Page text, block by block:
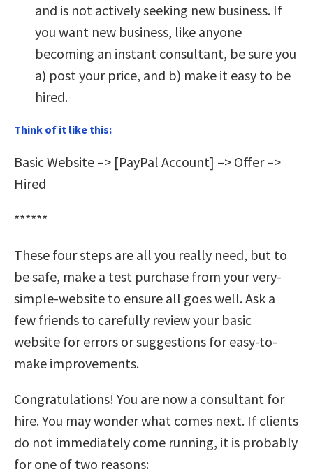
and is not actively seeking new business. If
you want new business, like anyone
becoming an instant consultant, be sure you
a) post your price, and b) make it easy to be
hired.
Think of it like this:
Basic Website –> [PayPal Account] –> Offer –>
Hired
******
These four steps are all you really need, but to
be safe, make a test purchase from your very-
simple-website to ensure all goes well. Ask a
few friends to carefully review your basic
website for errors or suggestions for easy-to-
make improvements.
Congratulations! You are now a consultant for
hire. You may wonder what comes next. If clients
do not immediately come running, it is probably
for one of two reasons: